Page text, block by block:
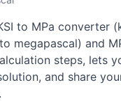
to MPa converter
megapascal) and
steps, lets
and share